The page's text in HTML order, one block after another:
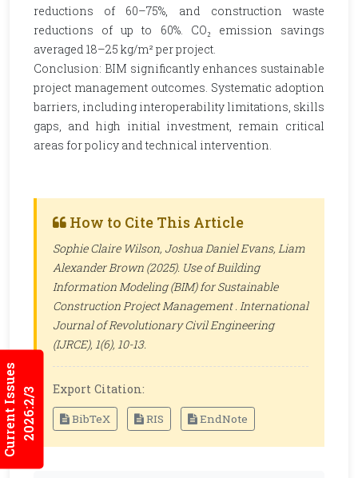
Current Issues2026:2/3
reductions of 60–75%, and construction waste
reductions of up to 60%. CO₂ emission savings
averaged 18–25 kg/m² per project.
Conclusion: BIM significantly enhances sustainable
project management outcomes. Systematic adoption
barriers, including interoperability limitations, skills
gaps, and high initial investment, remain critical
areas for policy and technical intervention.
How to Cite This Article
Sophie Claire Wilson, Joshua Daniel Evans, Liam
Alexander Brown (2025). Use of Building
Information Modeling (BIM) for Sustainable
Construction Project Management . International
Journal of Revolutionary Civil Engineering
(IJRCE), 1(6), 10-13.
Export Citation:
BibTeX RIS EndNote